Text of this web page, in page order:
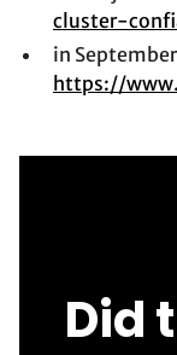
cluster-
in
https://
Did